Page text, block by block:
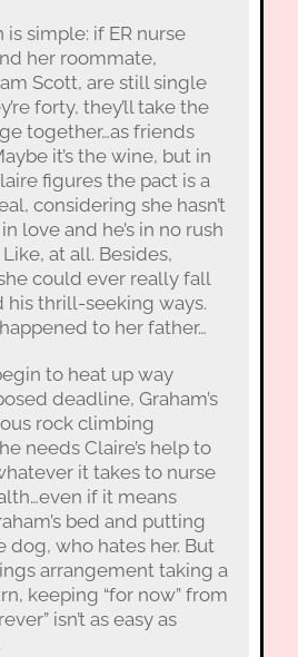
simple: if ER nurse
her roommate,
Scott, are still single
forty, they’ll take the
together…as friends
it’s the wine, but in
figures the pact is a
considering she hasn’t
love and he’s in no rush
at all. Besides,
could ever really fall
his thrill-seeking ways.
to her father…
to heat up way
deadline, Graham’s
rock climbing
needs Claire’s help to
it takes to nurse
if it means
bed and putting
dog, who hates her. But
arrangement taking a
keeping “for now” from
isn’t as easy as